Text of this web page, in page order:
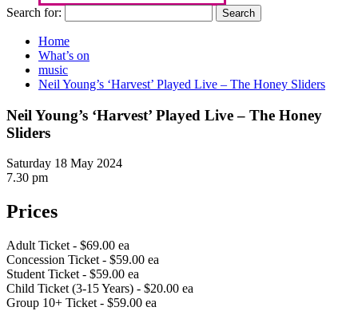
Search for:
Home
What’s on
music
Neil Young’s ‘Harvest’ Played Live – The Honey Sliders
Neil Young’s ‘Harvest’ Played Live – The Honey
Sliders
Saturday 18 May 2024
7.30 pm
Prices
Adult Ticket - $69.00 ea
Concession Ticket - $59.00 ea
Student Ticket - $59.00 ea
Child Ticket (3-15 Years) - $20.00 ea
Group 10+ Ticket - $59.00 ea